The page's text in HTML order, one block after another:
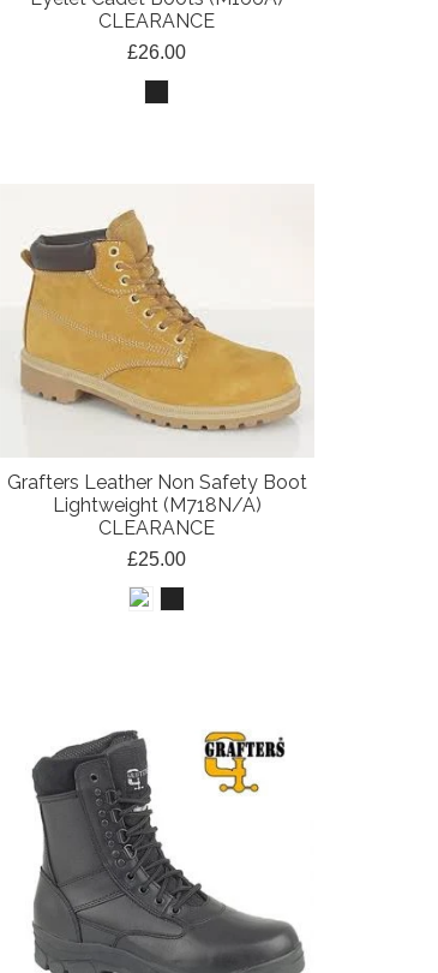
CLEARANCE
£26.00
Grafters Leather Non Safety Boot
Lightweight (M718N/A)
CLEARANCE
£25.00